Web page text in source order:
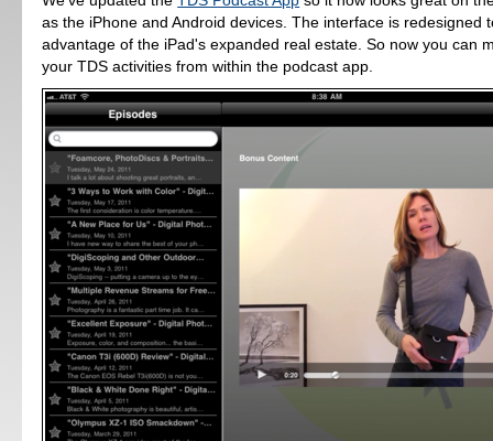
as the iPhone and Android devices. The interface is redesigned
advantage of the iPad's expanded real estate. So now you can
your TDS activities from within the podcast app.